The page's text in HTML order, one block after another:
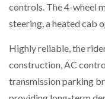
controls. The 4-wheel
steering, a heated cab
Highly reliable, the
construction, AC
transmission parking